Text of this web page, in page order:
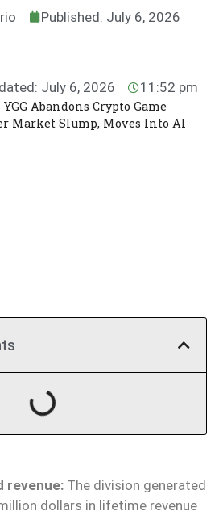
Published: July 6, 2026
July 6, 2026 11:52 pm
YGG Abandons Crypto Game
Market Slump, Moves Into AI
revenue: The division generated
dollars in lifetime revenue